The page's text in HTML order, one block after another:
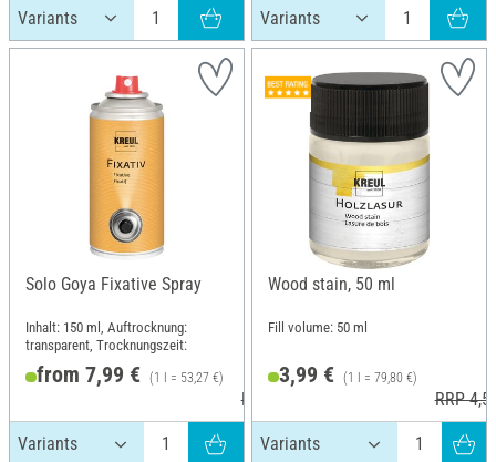
Solo Goya Fixative Spray
Inhalt: 150 ml, Auftrocknung:
transparent, Trocknungszeit:
from 7,99 € (1 l = 53,27 €)
RRP 9,49 €
Wood stain, 50 ml
Fill volume: 50 ml
3,99 € (1 l = 79,80 €)
RRP